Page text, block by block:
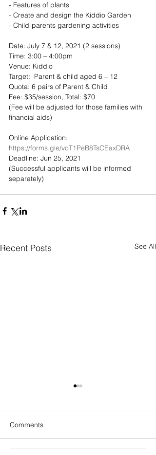
- Features of plants
- Create and design the Kiddio Garden
- Child-parents gardening activities
Date: July 7 & 12, 2021 (2 sessions)
Time: 3:00 – 4:00pm
Venue: Kiddio
Target:  Parent & child aged 6 – 12
Quota: 6 pairs of Parent & Child
Fee: $35/session, Total: $70
(Fee will be adjusted for those families with
financial aids)
Online Application:
https://forms.gle/voT1PeB8TsCEaxDRA
Deadline: Jun 25, 2021
(Successful applicants will be informed
separately)
Recent Posts See All
Comments